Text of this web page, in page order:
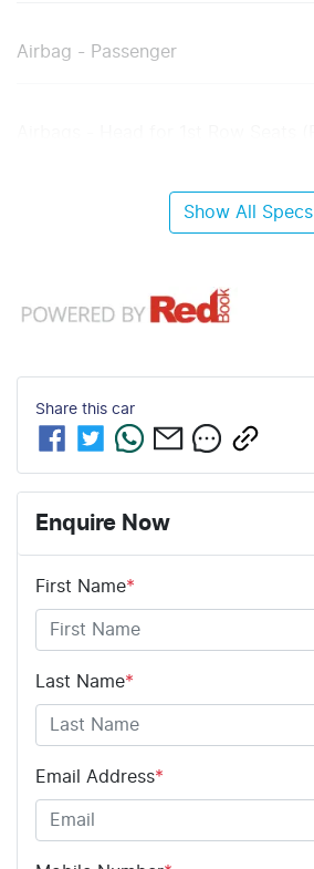
Airbag - Passenger
Show All Specs
Share this car
Enquire Now
First Name*
Last Name*
Email Address*